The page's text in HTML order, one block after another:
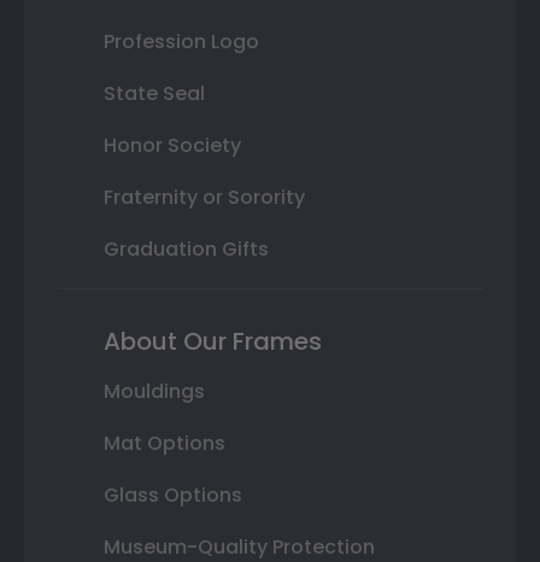
Profession Logo
State Seal
Honor Society
Fraternity or Sorority
Graduation Gifts
About Our Frames
Mouldings
Mat Options
Glass Options
Museum-Quality Protection